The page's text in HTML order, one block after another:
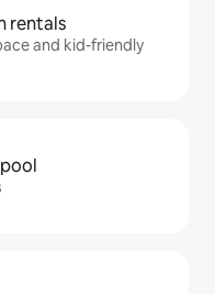
rentals
and kid-friendly